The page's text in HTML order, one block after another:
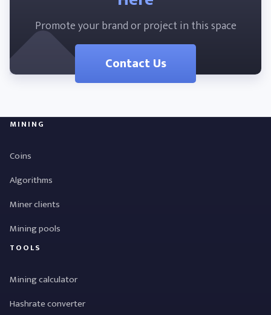
Promote your brand or project in this space
Contact Us
MINING
Coins
Algorithms
Miner clients
Mining pools
TOOLS
Mining calculator
Hashrate converter